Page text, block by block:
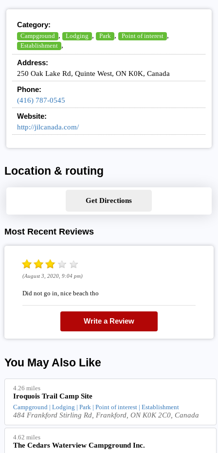
Category:
Campground , Lodging , Park , Point of interest ,
Establishment ,
Address:
250 Oak Lake Rd, Quinte West, ON K0K, Canada
Phone:
(416) 787-0545
Website:
http://jilcanada.com/
Location & routing
Get Directions
Most Recent Reviews
(August 3, 2020, 9:04 pm)
Did not go in, nice beach tho
Write a Review
You May Also Like
4.26 miles
Iroquois Trail Camp Site
Campground | Lodging | Park | Point of interest | Establishment
484 Frankford Stirling Rd, Frankford, ON K0K 2C0, Canada
4.62 miles
The Cedars Waterview Campground Inc.